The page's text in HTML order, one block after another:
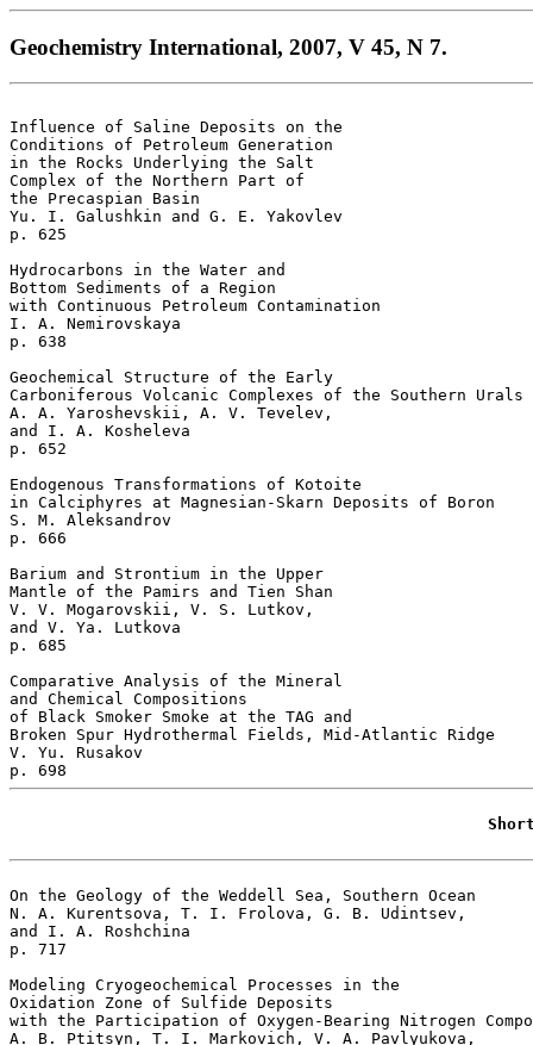
Geochemistry International, 2007, V 45, N 7.
Influence of Saline Deposits on the
Conditions of Petroleum Generation
in the Rocks Underlying the Salt
Complex of the Northern Part of
the Precaspian Basin
Yu. I. Galushkin and G. E. Yakovlev
p. 625
Hydrocarbons in the Water and
Bottom Sediments of a Region
with Continuous Petroleum Contamination
I. A. Nemirovskaya
p. 638
Geochemical Structure of the Early
Carboniferous Volcanic Complexes of the Southern Urals
A. A. Yaroshevskii, A. V. Tevelev,
and I. A. Kosheleva
p. 652
Endogenous Transformations of Kotoite
in Calciphyres at Magnesian-Skarn Deposits of Boron
S. M. Aleksandrov
p. 666
Barium and Strontium in the Upper
Mantle of the Pamirs and Tien Shan
V. V. Mogarovskii, V. S. Lutkov,
and V. Ya. Lutkova
p. 685
Comparative Analysis of the Mineral
and Chemical Compositions
of Black Smoker Smoke at the TAG and
Broken Spur Hydrothermal Fields, Mid-Atlantic Ridge
V. Yu. Rusakov
On the Geology of the Weddell Sea, Southern Ocean
N. A. Kurentsova, T. I. Frolova, G. B. Udintsev,
and I. A. Roshchina
p. 717
Modeling Cryogeochemical Processes in the
Oxidation Zone of Sulfide Deposits
with the Participation of Oxygen-Bearing Nitrogen
A. B. Ptitsyn, T. I. Markovich, V. A. Pavlyukova,